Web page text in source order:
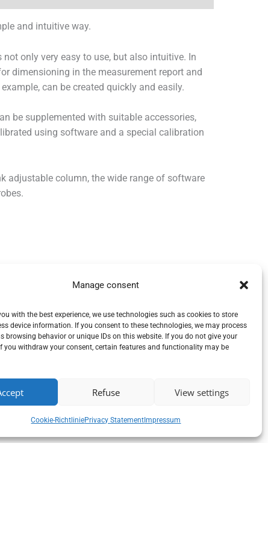
Manage consent
with the best experience, we use technologies such as cookies to store
device information. If you consent to these technologies, we may process
browsing behavior or unique IDs on this website. If you do not give your
you withdraw your consent, certain features and functionality may be
Refuse View settings
Cookie-RichtliniePrivacy Statement Impressum
and intuitive way.
only very easy to use, but also intuitive. In
dimensioning in the measurement report and
can be created quickly and easily.
be supplemented with suitable accessories,
using software and a special calibration
adjustable column, the wide range of software